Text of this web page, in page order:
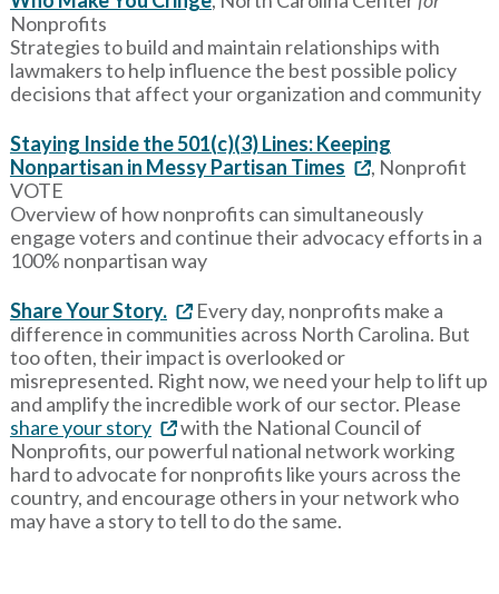
Nonprofits
Strategies to build and maintain relationships with
lawmakers to help influence the best possible policy
decisions that affect your organization and community
Staying Inside the 501(c)(3) Lines: Keeping
Nonpartisan in Messy Partisan Times
, Nonprofit
VOTE
Overview of how nonprofits can simultaneously
engage voters and continue their advocacy efforts in a
100% nonpartisan way
Share Your Story.
Every day, nonprofits make a
difference in communities across North Carolina. But
too often, their impact is overlooked or
misrepresented. Right now, we need your help to lift up
and amplify the incredible work of our sector. Please
share your story
with the National Council of
Nonprofits, our powerful national network working
hard to advocate for nonprofits like yours across the
country, and encourage others in your network who
may have a story to tell to do the same.